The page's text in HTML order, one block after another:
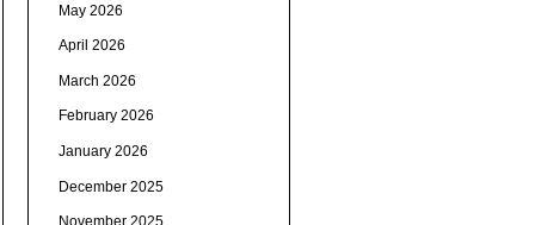
May 2026
April 2026
March 2026
February 2026
January 2026
December 2025